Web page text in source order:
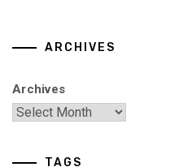
ARCHIVES
Archives
TAGS